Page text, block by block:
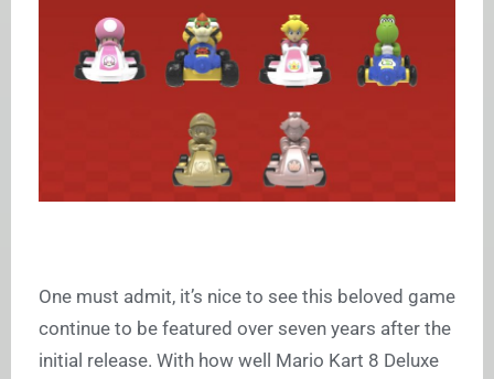
One must admit, it’s nice to see this beloved game
continue to be featured over seven years after the
initial release. With how well Mario Kart 8 Deluxe